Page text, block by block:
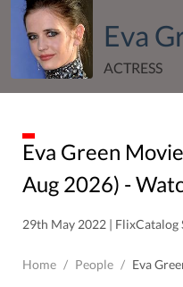
Eva
ACTRESS
Eva Green
Aug 2026) -
29th May 2022 | FlixCatalog
Home / People / Eva